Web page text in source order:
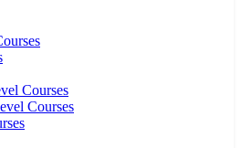
Courses
Courses